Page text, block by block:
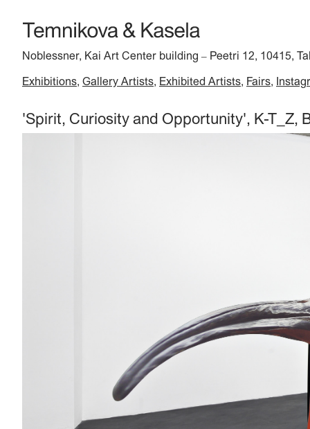
Noblessner, Kai Art Center building – Peetri 12, 10415,
Exhibitions Gallery Artists Exhibited Artists Fairs
'Spirit, Curiosity and Opportunity', K-T_Z,